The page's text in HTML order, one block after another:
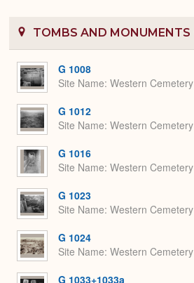
TOMBS AND MONUMENTS
G 1008
Site Name Western Cemetery
G 1012
Site Name Western Cemetery
G 1016
Site Name Western Cemetery
G 1023
Site Name Western Cemetery
G 1024
Site Name Western Cemetery
G 1033+1033a